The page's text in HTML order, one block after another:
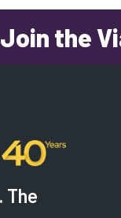
Join the
The